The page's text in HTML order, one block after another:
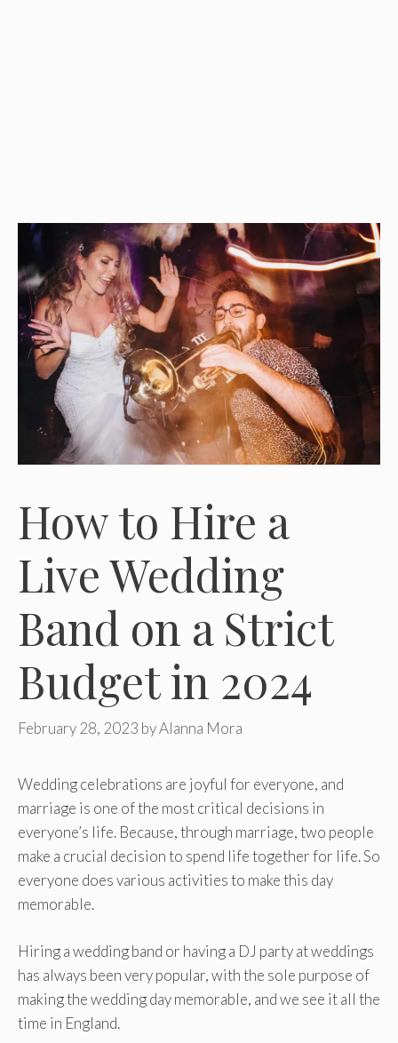
How to Hire a
Live Wedding
Band on a Strict
Budget in 2024
February 28, 2023 byAlanna Mora
Wedding celebrations are joyful for everyone, and
marriage is one of the most critical decisions in
everyone’s life. Because, through marriage, two people
make a crucial decision to spend life together for life. So
everyone does various activities to make this day
memorable.
Hiring a wedding band or having a DJ party at weddings
has always been very popular, with the sole purpose of
making the wedding day memorable, and we see it all the
time in England.